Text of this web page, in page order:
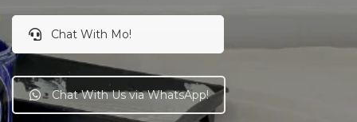
Chat With Mo!
Chat With Us via WhatsApp!